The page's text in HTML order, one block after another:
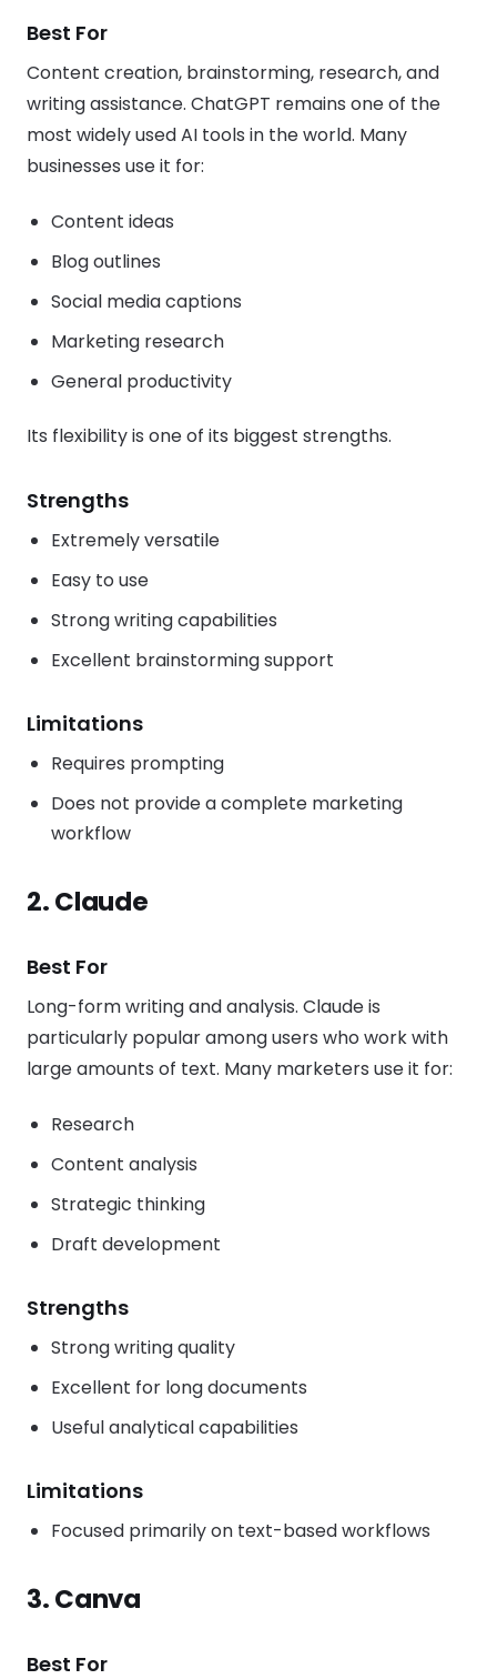
Best For
Content creation, brainstorming, research, and
writing assistance. ChatGPT remains one of the
most widely used AI tools in the world. Many
businesses use it for:
Content ideas
Blog outlines
Social media captions
Marketing research
General productivity
Its flexibility is one of its biggest strengths.
Strengths
Extremely versatile
Easy to use
Strong writing capabilities
Excellent brainstorming support
Limitations
Requires prompting
Does not provide a complete marketing
workflow
2. Claude
Best For
Long-form writing and analysis. Claude is
particularly popular among users who work with
large amounts of text. Many marketers use it for:
Research
Content analysis
Strategic thinking
Draft development
Strengths
Strong writing quality
Excellent for long documents
Useful analytical capabilities
Limitations
Focused primarily on text-based workflows
3. Canva
Best For